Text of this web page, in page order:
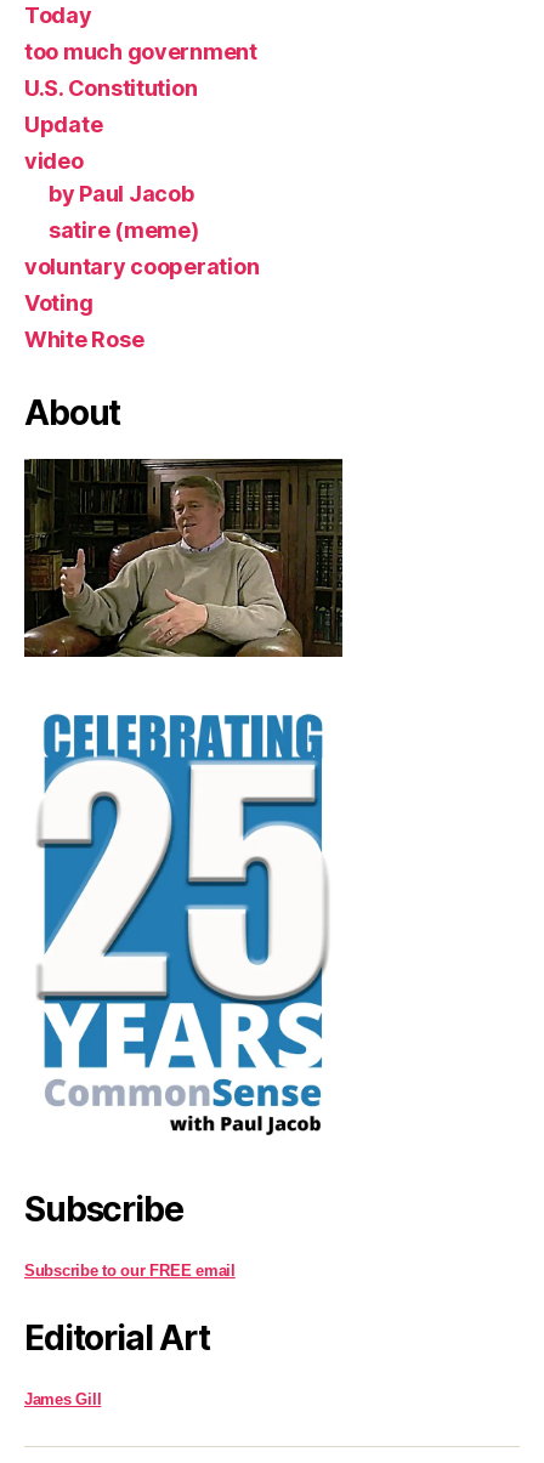
Today
too much government
U.S. Constitution
Update
video
by Paul Jacob
satire (meme)
voluntary cooperation
Voting
White Rose
About
Subscribe
Subscribe to our FREE email
Editorial Art
James Gill